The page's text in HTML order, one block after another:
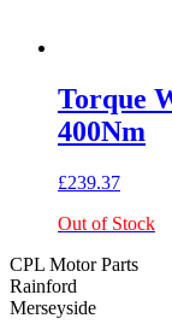
Torque
400Nm
£239.37
Out of Stock
CPL Motor Parts
Rainford
Merseyside